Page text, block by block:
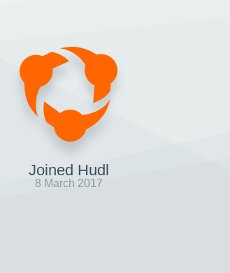
Joined Hudl
8 March 2017